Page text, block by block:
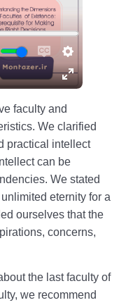
faculty and
We clarified
practical intellect
can be
We stated
eternity for a
ourselves that the
concerns,
the last faculty of
we recommend